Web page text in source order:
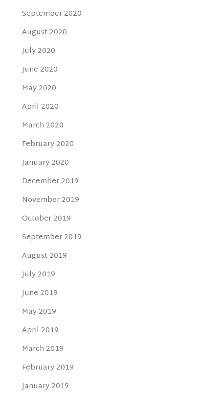
September 2020
August 2020
July 2020
June 2020
May 2020
April 2020
March 2020
February 2020
January 2020
December 2019
November 2019
October 2019
September 2019
August 2019
July 2019
June 2019
May 2019
April 2019
March 2019
February 2019
January 2019